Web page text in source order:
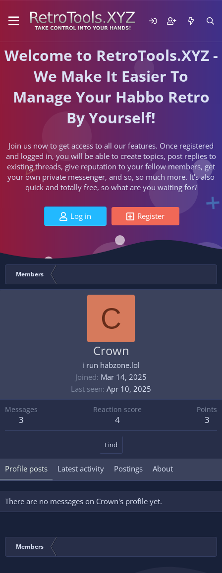
Welcome to RetroTools.XYZ -
We Make It Easier To
Manage Your Habbo Retro
By Yourself!
Join us now to get access to all our features. Once registered
and logged in, you will be able to create topics, post replies to
existing threads, give reputation to your fellow members, get
your own private messenger, and so, so much more. It's also
quick and totally free, so what are you waiting for?
Log in Register
Members
C
Crown
i run habzone.lol
Joined Mar 14, 2025
Last seen Apr 10, 2025
Messages
3
Reaction score
4
Points
3
Find
Profile posts Latest activity Postings About
There are no messages on Crown's profile yet.
Members